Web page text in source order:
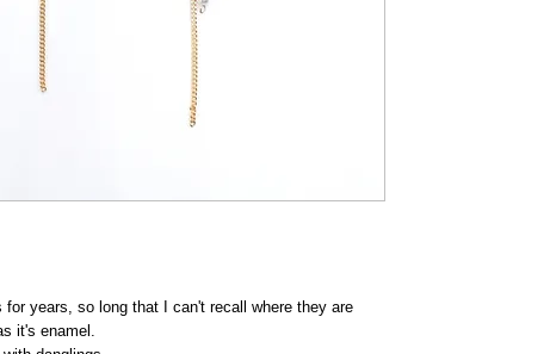
for years, so long that I can't recall where they are
it's enamel.